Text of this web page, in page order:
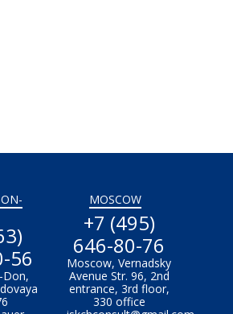
56
Don,
MOSCOW
+7 (495)
646-80-76
Moscow, Vernadsky
Avenue Str. 96, 2nd
entrance, 3rd floor,
330 office